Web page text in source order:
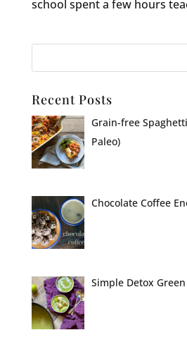
school spent a few hours
Recent Posts
Grain-free
Paleo)
Chocolate Coffee
Simple Detox